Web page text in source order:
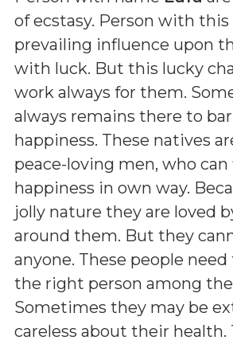
of ecstasy. Person with this
prevailing influence upon
with luck. But this lucky
work always for them.
always remains there to
happiness. These natives
peace-loving men, who
happiness in own way.
jolly nature they are loved
around them. But they
anyone. These people
the right person among the
Sometimes they may be
careless about their health.